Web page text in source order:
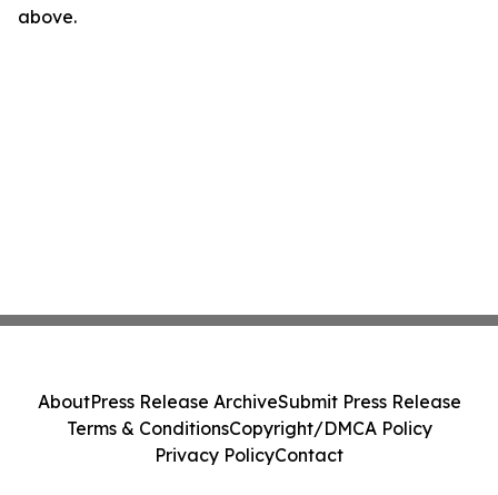
above.
AboutPress Release ArchiveSubmit Press Release
Terms & ConditionsCopyright/DMCA Policy
Privacy PolicyContact